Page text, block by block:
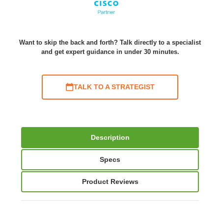
Want to skip the back and forth? Talk directly to a specialist
and get expert guidance in under 30 minutes.
TALK TO A STRATEGIST
Description
Specs
Product Reviews